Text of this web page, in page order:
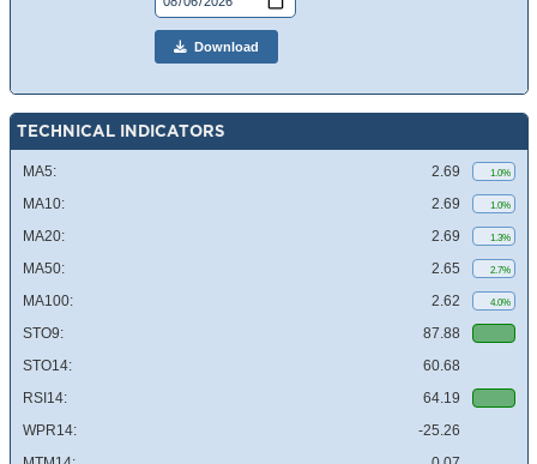
Download
TECHNICAL INDICATORS
MA5: 2.69 1.0%
MA10: 2.69 1.0%
MA20: 2.69 1.3%
MA50: 2.65 2.7%
MA100: 2.62 4.0%
STO9:
87.88
STO14:
60.68
RSI14:
64.19
WPR14:
-25.26